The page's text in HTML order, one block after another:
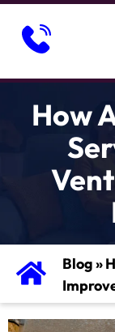
How
Blog»